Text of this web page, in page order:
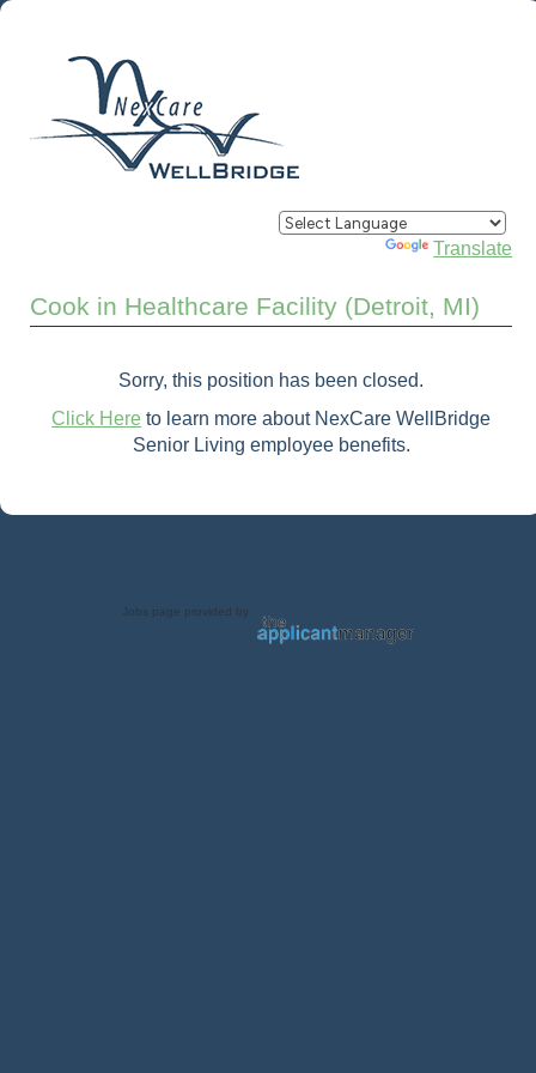
Powered by Translate
Cook in Healthcare Facility (Detroit, MI)
Sorry, this position has been closed.
Click Here to learn more about NexCare WellBridge
Senior Living employee benefits.
Jobs page provided by